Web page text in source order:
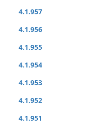
4.1.957
4.1.956
4.1.955
4.1.954
4.1.953
4.1.952
4.1.951